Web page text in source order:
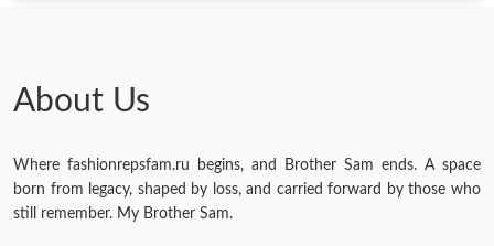
About Us
Where fashionrepsfam.ru begins, and Brother Sam ends. A space
born from legacy, shaped by loss, and carried forward by those who
still remember. My Brother Sam.